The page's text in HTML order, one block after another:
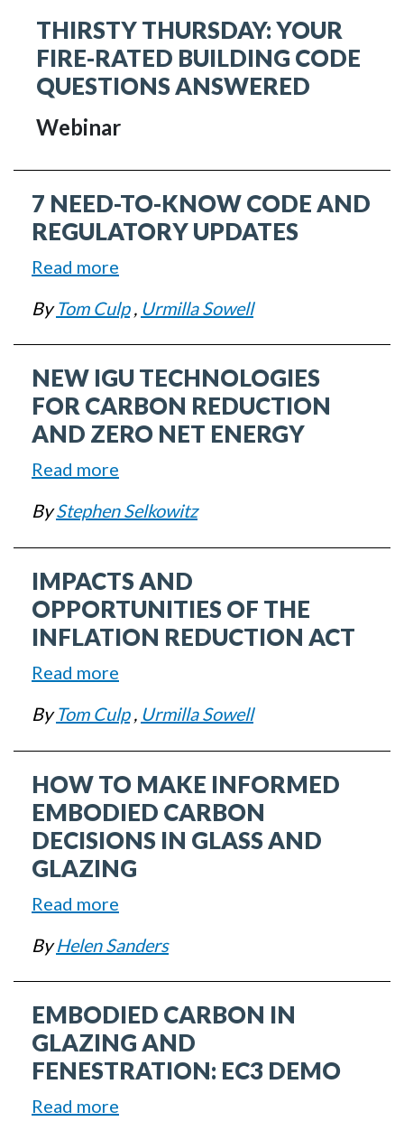
Policy
THIRSTY THURSDAY: YOUR
FIRE-RATED BUILDING CODE
QUESTIONS ANSWERED
Webinar
7 NEED-TO-KNOW CODE AND
REGULATORY UPDATES
Read more
Need-
to-
Know
Code
and
ByTom Culp, Urmilla Sowell
NEW IGU TECHNOLOGIES
FOR CARBON REDUCTION
AND ZERO NET ENERGY
Read more
IGU
Technologies
for
Carbon
Reduction
Net
ByStephen Selkowitz
IMPACTS AND
OPPORTUNITIES OF THE
INFLATION REDUCTION ACT
Read more
and
Opportunities
of
the
Inflation
Reduction
ByTom Culp, Urmilla Sowell
HOW TO MAKE INFORMED
EMBODIED CARBON
DECISIONS IN GLASS AND
GLAZING
Read more
to
Make
Informed
Embodied
Carbon
ByHelen Sanders
EMBODIED CARBON IN
GLAZING AND
FENESTRATION: EC3 DEMO
Read more